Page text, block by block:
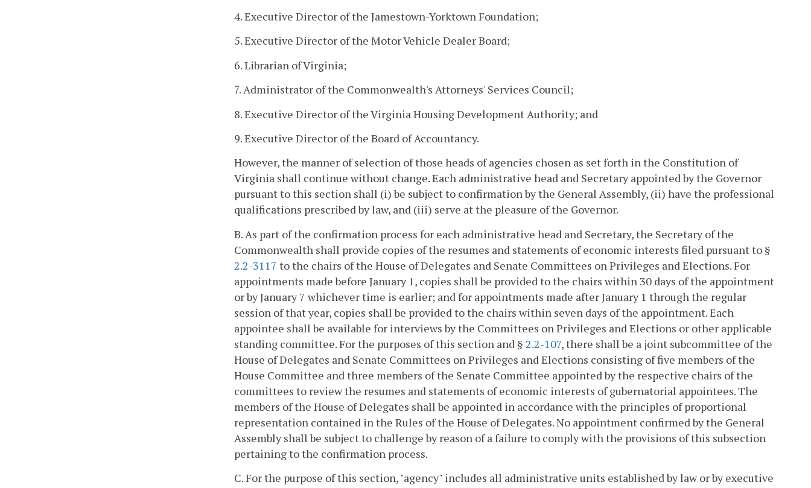
4. Executive Director of the Jamestown-Yorktown Foundation;
5. Executive Director of the Motor Vehicle Dealer Board;
6. Librarian of Virginia;
7. Administrator of the Commonwealth's Attorneys' Services Council;
8. Executive Director of the Virginia Housing Development Authority; and
9. Executive Director of the Board of Accountancy.
However, the manner of selection of those heads of agencies chosen as set forth in the Constitution of
Virginia shall continue without change. Each administrative head and Secretary appointed by the Governor
pursuant to this section shall (i) be subject to confirmation by the General Assembly, (ii) have the professional
qualifications prescribed by law, and (iii) serve at the pleasure of the Governor.
B. As part of the confirmation process for each administrative head and Secretary, the Secretary of the
Commonwealth shall provide copies of the resumes and statements of economic interests filed pursuant to §
2.2-3117 to the chairs of the House of Delegates and Senate Committees on Privileges and Elections. For
appointments made before January 1, copies shall be provided to the chairs within 30 days of the appointment
or by January 7 whichever time is earlier; and for appointments made after January 1 through the regular
session of that year, copies shall be provided to the chairs within seven days of the appointment. Each
appointee shall be available for interviews by the Committees on Privileges and Elections or other applicable
standing committee. For the purposes of this section and § 2.2-107, there shall be a joint subcommittee of the
House of Delegates and Senate Committees on Privileges and Elections consisting of five members of the
House Committee and three members of the Senate Committee appointed by the respective chairs of the
committees to review the resumes and statements of economic interests of gubernatorial appointees. The
members of the House of Delegates shall be appointed in accordance with the principles of proportional
representation contained in the Rules of the House of Delegates. No appointment confirmed by the General
Assembly shall be subject to challenge by reason of a failure to comply with the provisions of this subsection
pertaining to the confirmation process.
C. For the purpose of this section, "agency" includes all administrative units established by law or by executive